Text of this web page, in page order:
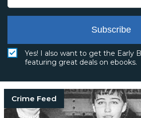
Subscribe
Yes! I also want to get the Early
featuring great deals on ebooks.
Crime Feed